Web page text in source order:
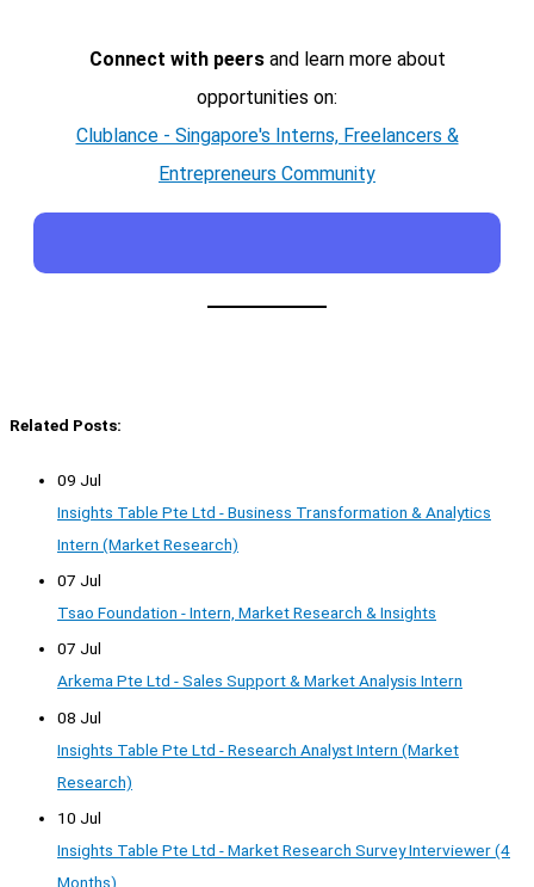
Connect with peersand learn more about
opportunities on:
Clublance - Singapore's Interns, Freelancers &
Entrepreneurs Community
Related Posts:
09 Jul
Insights Table Pte Ltd - Business Transformation & Analytics
Intern (Market Research)
07 Jul
Tsao Foundation - Intern, Market Research & Insights
07 Jul
Arkema Pte Ltd - Sales Support & Market Analysis Intern
08 Jul
Insights Table Pte Ltd - Research Analyst Intern (Market
Research)
10 Jul
Insights Table Pte Ltd - Market Research Survey Interviewer (4
Months)